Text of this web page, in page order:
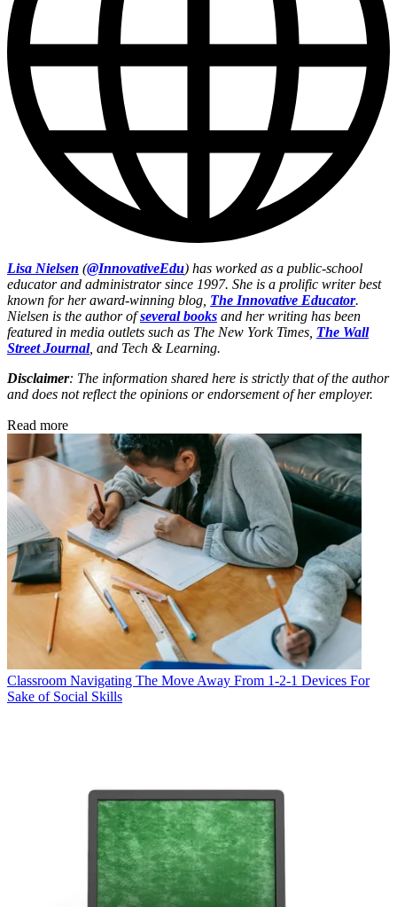
Lisa Nielsen (@InnovativeEdu) has worked as a public-school
educator and administrator since 1997. She is a prolific writer best
known for her award-winning blog, The Innovative Educator.
Nielsen is the author ofseveral books and her writing has been
featured in media outlets such as The New York Times, The Wall
Street Journal, and Tech & Learning.
Disclaimer: The information shared here is strictly that of the author
and does not reflect the opinions or endorsement of her employer.
Read more
Classroom Navigating The Move Away From 1-2-1 Devices For
Sake of Social Skills